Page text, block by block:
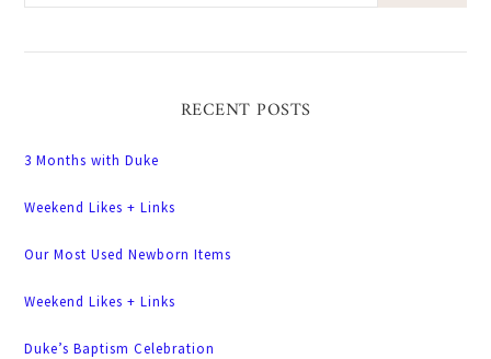
RECENT POSTS
3 Months with Duke
Weekend Likes + Links
Our Most Used Newborn Items
Weekend Likes + Links
Duke’s Baptism Celebration